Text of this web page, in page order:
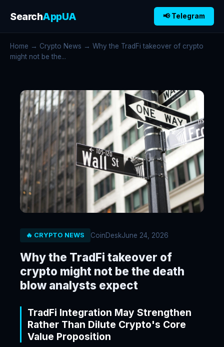
SearchAppUA 📢 Telegram
Home → Crypto News → Why the TradFi takeover of crypto
might not be the...
🔥 CRYPTO NEWS CoinDeskJune 24, 2026
Why the TradFi takeover of
crypto might not be the death
blow analysts expect
TradFi Integration May Strengthen
Rather Than Dilute Crypto's Core
Value Proposition